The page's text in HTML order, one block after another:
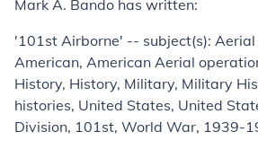
Mark A. Bando has written:
'101st Airborne' -- subject(s):
American, American Aerial
History, History, Military, Military
histories, United States, United
Division, 101st, World War, 1939-